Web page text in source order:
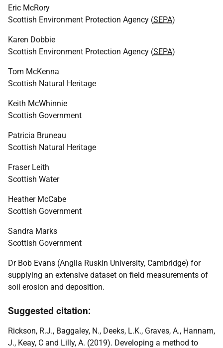
Eric McRory
Scottish Environment Protection Agency (SEPA)
Karen Dobbie
Scottish Environment Protection Agency (SEPA)
Tom McKenna
Scottish Natural Heritage
Keith McWhinnie
Scottish Government
Patricia Bruneau
Scottish Natural Heritage
Fraser Leith
Scottish Water
Heather McCabe
Scottish Government
Sandra Marks
Scottish Government
Dr Bob Evans (Anglia Ruskin University, Cambridge) for
supplying an extensive dataset on field measurements of
soil erosion and deposition.
Suggested citation:
Rickson, R.J., Baggaley, N., Deeks, L.K., Graves, A., Hannam,
J., Keay, C and Lilly, A. (2019). Developing a method to